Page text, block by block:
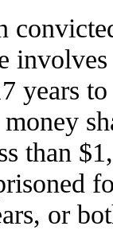
years
than
or